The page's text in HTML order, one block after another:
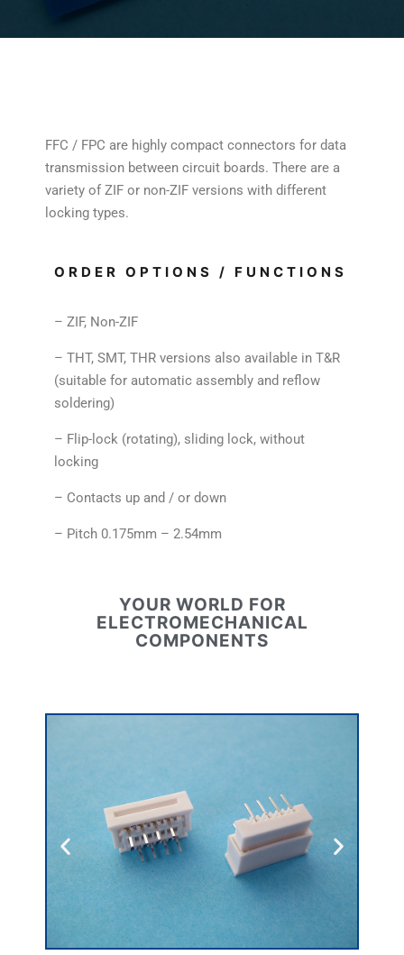
FFC / FPC are highly compact connectors for data
transmission between circuit boards. There are a
variety of ZIF or non-ZIF versions with different
locking types.
ORDER OPTIONS / FUNCTIONS
– ZIF, Non-ZIF
– THT, SMT, THR versions also available in T&R
(suitable for automatic assembly and reflow
soldering)
– Flip-lock (rotating), sliding lock, without
locking
– Contacts up and / or down
– Pitch 0.175mm – 2.54mm
YOUR WORLD FOR
ELECTROMECHANICAL
COMPONENTS